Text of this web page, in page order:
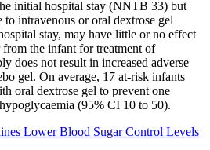
initial hospital stay (NNTB 33) but
intravenous or oral dextrose gel
stay, may have little or no effect
the infant for treatment of
does not result in increased adverse
gel. On average, 17 at‐risk infants
oral dextrose gel to prevent one
(95% CI 10 to 50).
Lower Blood Sugar Control Levels